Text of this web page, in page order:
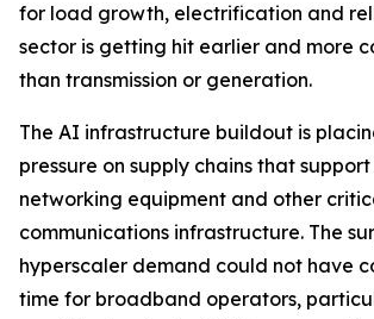
for load growth, electrification and
sector is getting hit earlier and more
than transmission or generation.
The AI infrastructure buildout is
pressure on supply chains that
networking equipment and other
communications infrastructure. The
hyperscaler demand could not have
time for broadband operators,